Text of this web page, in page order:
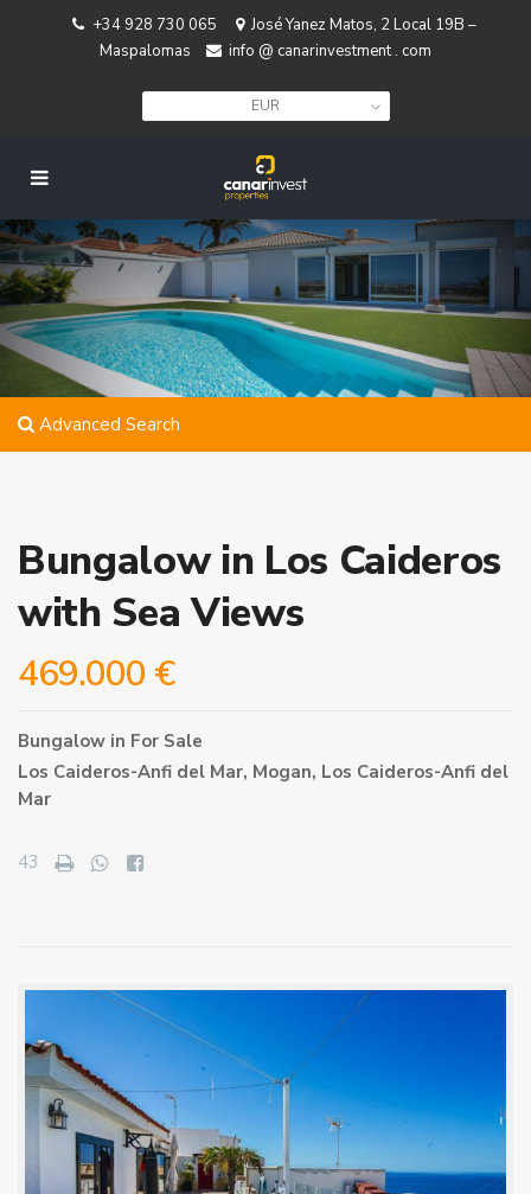
+34 928 730 065
José Yanez Matos, 2 Local 19B –
Maspalomas
info @ canarinvestment . com
EUR
Advanced Search
Bungalow in Los Caideros
with Sea Views
469.000 €
Bungalow in For Sale
Los Caideros-Anfi del Mar, Mogan, Los Caideros-Anfi del
Mar
43